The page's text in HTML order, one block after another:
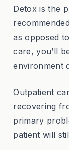
Detox is the
as opposed
care, you’ll
environment
Outpatient
recovering
primary
patient will